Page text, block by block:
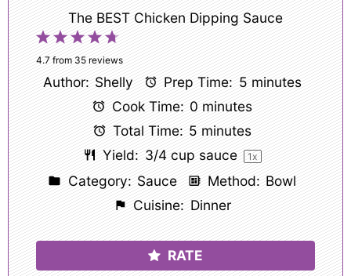
The BEST Chicken Dipping Sauce
5
Stars
4
Stars
3
Stars
2
Stars
1
Star
4.7from 35reviews
Author: Shelly Prep Time: 5 minutes
Cook Time: 0 minutes
Total Time: 5 minutes
Yield: 3/4 cup sauce 1x
Category: Sauce Method: Bowl
Cuisine: Dinner
RATE